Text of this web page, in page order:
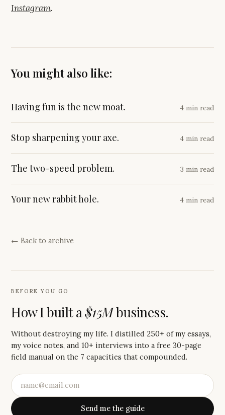
Instagram.
You might also like:
Having fun is the new moat. 4 min read
Stop sharpening your axe. 4 min read
The two-speed problem. 3 min read
Your new rabbit hole. 4 min read
← Back to archive
BEFORE YOU GO
How I built a$15Mbusiness.
Without destroying my life. I distilled 250+ of my essays,
my voice notes, and 10+ interviews into a free 30-page
field manual on the 7 capacities that compounded.
Send me the guide